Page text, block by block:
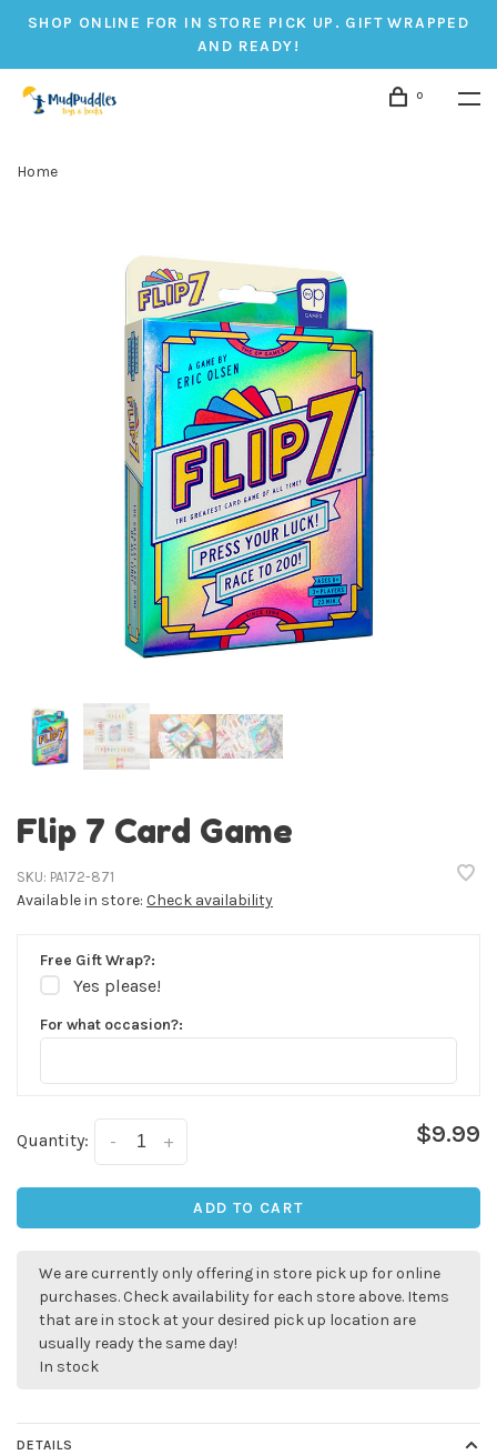
SHOP ONLINE FOR IN STORE PICK UP. GIFT WRAPPED
AND READY!
0
Home
Flip 7 Card Game
SKU: PA172-871
Available in store: Check availability
Free Gift Wrap?:
Yes please!
For what occasion?:
Quantity: +
- $9.99
ADD TO CART
We are currently only offering in store pick up for online
purchases. Check availability for each store above. Items
that are in stock at your desired pick up location are
usually ready the same day!
In stock
DETAILS